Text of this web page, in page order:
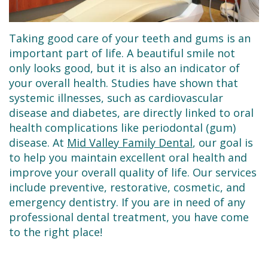
Dental
Technology
Se
Habla
Español
Restorative
Sedation
Dentistry
Emergency
Dentist
Root
Canals
Tooth
Extractions
New
Forms
Financial
&
Insurance
Request
an
Appointment
Reviews
Taking good care of your teeth and gums is an
important part of life. A beautiful smile not
only looks good, but it is also an indicator of
your overall health. Studies have shown that
systemic illnesses, such as cardiovascular
disease and diabetes, are directly linked to oral
health complications like periodontal (gum)
disease. At Mid Valley Family Dental, our goal is
to help you maintain excellent oral health and
improve your overall quality of life. Our services
include preventive, restorative, cosmetic, and
emergency dentistry. If you are in need of any
professional dental treatment, you have come
to the right place!